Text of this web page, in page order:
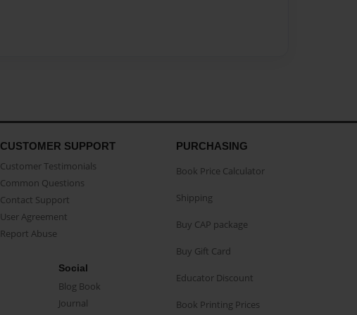
CUSTOMER SUPPORT
Customer Testimonials
Common Questions
Contact Support
User Agreement
Report Abuse
Social
Blog Book
Journal
PURCHASING
Book Price Calculator
Shipping
Buy CAP package
Buy Gift Card
Educator Discount
Book Printing Prices